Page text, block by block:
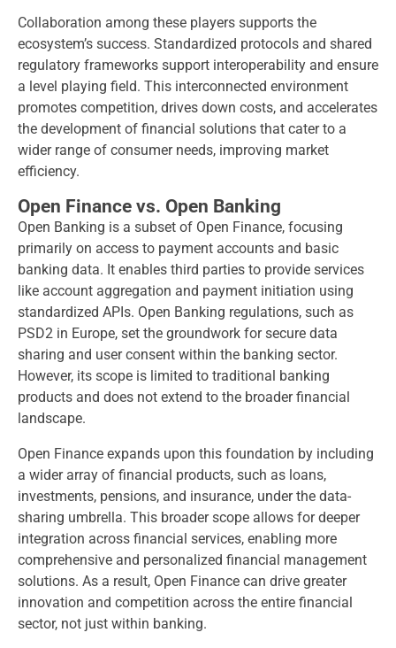
Collaboration among these players supports the
ecosystem’s success. Standardized protocols and shared
regulatory frameworks support interoperability and ensure
a level playing field. This interconnected environment
promotes competition, drives down costs, and accelerates
the development of financial solutions that cater to a
wider range of consumer needs, improving market
efficiency.
Open Finance vs. Open Banking
Open Banking is a subset of Open Finance, focusing
primarily on access to payment accounts and basic
banking data. It enables third parties to provide services
like account aggregation and payment initiation using
standardized APIs. Open Banking regulations, such as
PSD2 in Europe, set the groundwork for secure data
sharing and user consent within the banking sector.
However, its scope is limited to traditional banking
products and does not extend to the broader financial
landscape.
Open Finance expands upon this foundation by including
a wider array of financial products, such as loans,
investments, pensions, and insurance, under the data-
sharing umbrella. This broader scope allows for deeper
integration across financial services, enabling more
comprehensive and personalized financial management
solutions. As a result, Open Finance can drive greater
innovation and competition across the entire financial
sector, not just within banking.